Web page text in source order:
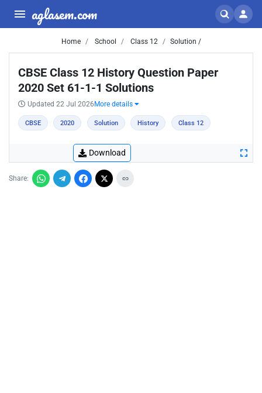
aglasem.com
Home School Class 12 Solution /
CBSE Class 12 History Question Paper
2020 Set 61-1-1 Solutions
Updated 22 Jul 2026 More details
CBSE 2020 Solution History Class 12
Download
Share: